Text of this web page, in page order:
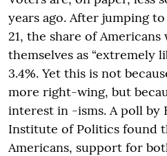
years ago. After jumping
21, the share of Americans
themselves as “extremely
3.4%. Yet this is not
more right-wing, but
interest in -isms. A poll by
Institute of Politics found
Americans, support for